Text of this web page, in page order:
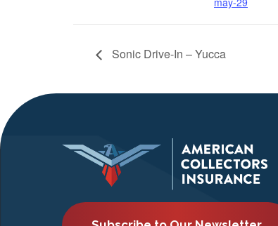
Sonic Drive-In – Yucca